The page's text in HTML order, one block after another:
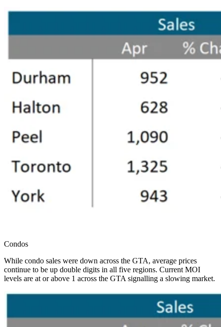
Condos
While condo sales were down across the GTA, average prices
continue to be up double digits in all five regions. Current MOI
levels are at or above 1 across the GTA signalling a slowing market.